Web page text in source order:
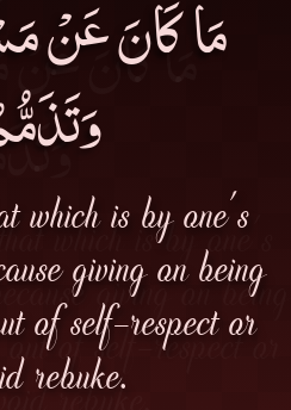
مَا كَانَ عَنْ
which is by one's
giving on being
of self-respect or
rebuke.